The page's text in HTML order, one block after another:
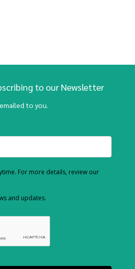
to our Newsletter
to you.
For more details, review our
and updates.